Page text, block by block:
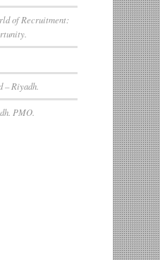
of Recruitment:
– Riyadh.
PMO.